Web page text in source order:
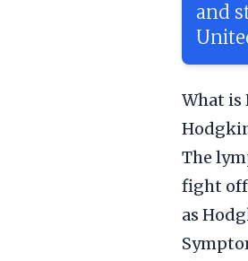
and
What is
The
fight off
as